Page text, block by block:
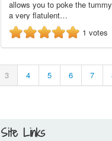
allows you to poke the
a very flatulent…
1 votes
3 4 5 6 7
Site Links